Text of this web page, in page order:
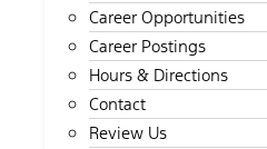
Career Opportunities
Career Postings
Hours & Directions
Contact
Review Us